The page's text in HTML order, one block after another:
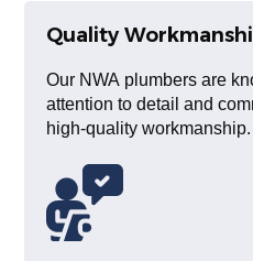
Quality
Our NWA plumbers are
attention to detail and
high-quality workmanship.